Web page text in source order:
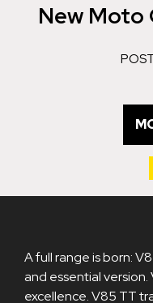
New Moto
A full range is born:
and essential
excellence. V85 TT